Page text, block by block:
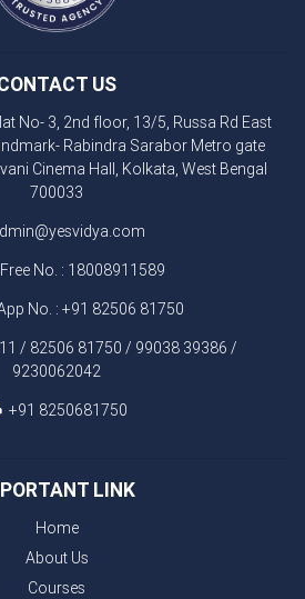
US
No- 3, 2nd floor, 13/5, Russa Rd East
Rabindra Sarabor Metro gate
Cinema Hall, Kolkata, West Bengal
700033
No. : 18008911589
No. : +91 82506 81750
/ 82506 81750 / 99038 39386 /
9230062042
+91 8250681750
LINK
Home
About Us
Courses